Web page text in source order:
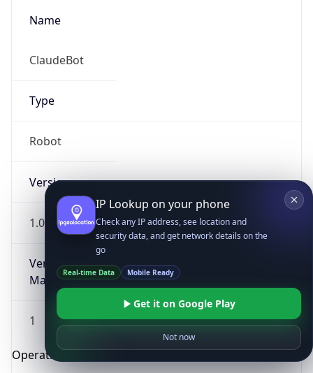
Name
ClaudeBot
Type
Robot
Version
1.0
Version
Major
1
Operating System
IP Lookup on your phone
Check any IP address, see location and
security data, and get network details on the
go
Real-time Data Mobile Ready
Get it on Google Play
Not now